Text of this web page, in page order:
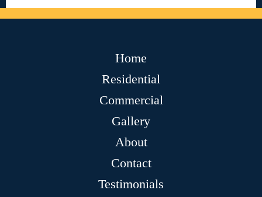
Home
Residential
Commercial
Gallery
About
Contact
Testimonials